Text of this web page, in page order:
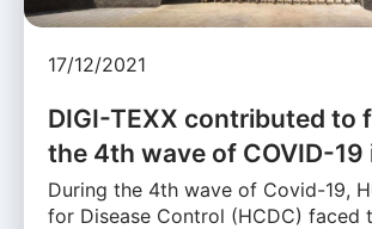
17/12/2021
DIGI-TEXX contributed to
the 4th wave of COVID-19
During the 4th wave of Covid-19,
for Disease Control (HCDC) faced